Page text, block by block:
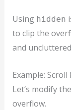
Using hidden
to clip the
and
Example:
Let’s modify
overflow.